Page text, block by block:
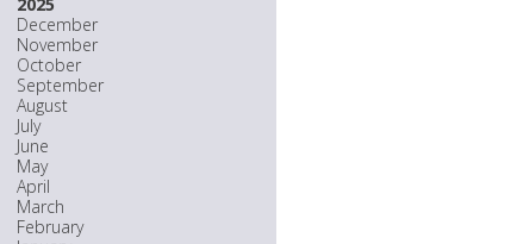
December
November
October
September
August
July
June
May
April
March
February